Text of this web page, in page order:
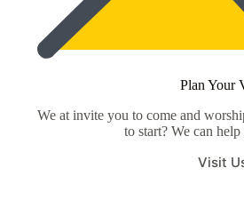
Plan Your
We at invite you to come and
to start? We can
Visit